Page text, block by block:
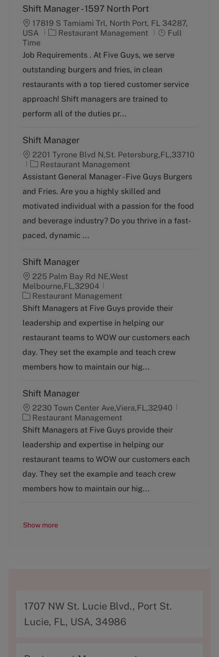
Shift Manager - 1597 North Port
17819 S Tamiami Trl, North Port, FL 34287,
USA
C
t
e
g
o
y
Restaurant Management
J
b
y
p
Full
Time
Job Requirements . At Five Guys, we serve
outstanding burgers and fries, in clean
restaurants with a top tiered customer service
approach! Shift managers are trained to
perform all of the duties pr...
Shift Manager
2201 Tyrone Blvd N,St. Petersburg,FL,33710
C
a
e
g
r
y
Restaurant Management
Assistant General Manager - Five Guys Burgers
and Fries. Are you a highly skilled and
motivated individual with a passion for the food
and beverage industry? Do you thrive in a fast-
paced, dynamic ...
Shift Manager
225 Palm Bay Rd NE,West
Melbourne,FL,32904
C
a
e
g
r
y
Restaurant Management
Shift Managers at Five Guys provide their
leadership and expertise in helping our
restaurant teams to WOW our customers each
day. They set the example and teach crew
members how to maintain our hig...
Shift Manager
2230 Town Center Ave,Viera,FL,32940
C
a
e
g
r
y
Restaurant Management
Shift Managers at Five Guys provide their
leadership and expertise in helping our
restaurant teams to WOW our customers each
day. They set the example and teach crew
members how to maintain our hig...
Show more
A
d
r
1707 NW St. Lucie Blvd., Port St.
Lucie, FL, USA, 34986